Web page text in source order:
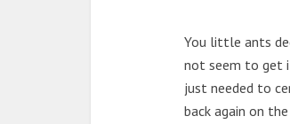
You little ants
not seem to get
just needed to
back again on